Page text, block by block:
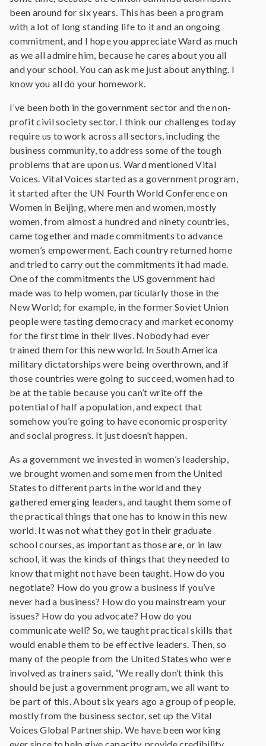
been around for six years. This has been a program
with a lot of long standing life to it and an ongoing
commitment, and I hope you appreciate Ward as much
as we all admire him, because he cares about you all
and your school. You can ask me just about anything. I
know you all do your homework.
I’ve been both in the government sector and the non-
profit civil society sector. I think our challenges today
require us to work across all sectors, including the
business community, to address some of the tough
problems that are upon us. Ward mentioned Vital
Voices. Vital Voices started as a government program,
it started after the UN Fourth World Conference on
Women in Beijing, where men and women, mostly
women, from almost a hundred and ninety countries,
came together and made commitments to advance
women’s empowerment. Each country returned home
and tried to carry out the commitments it had made.
One of the commitments the US government had
made was to help women, particularly those in the
New World; for example, in the former Soviet Union
people were tasting democracy and market economy
for the first time in their lives. Nobody had ever
trained them for this new world. In South America
military dictatorships were being overthrown, and if
those countries were going to succeed, women had to
be at the table because you can’t write off the
potential of half a population, and expect that
somehow you’re going to have economic prosperity
and social progress. It just doesn’t happen.
As a government we invested in women’s leadership,
we brought women and some men from the United
States to different parts in the world and they
gathered emerging leaders, and taught them some of
the practical things that one has to know in this new
world. It was not what they got in their graduate
school courses, as important as those are, or in law
school, it was the kinds of things that they needed to
know that might not have been taught. How do you
negotiate? How do you grow a business if you’ve
never had a business? How do you mainstream your
issues? How do you advocate? How do you
communicate well? So, we taught practical skills that
would enable them to be effective leaders. Then, so
many of the people from the United States who were
involved as trainers said, “We really don’t think this
should be just a government program, we all want to
be part of this. About six years ago a group of people,
mostly from the business sector, set up the Vital
Voices Global Partnership. We have been working